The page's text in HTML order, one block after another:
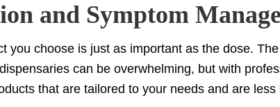
and Symptom
you choose is just as important as the dose.
can be overwhelming, but with
that are tailored to your needs and are less